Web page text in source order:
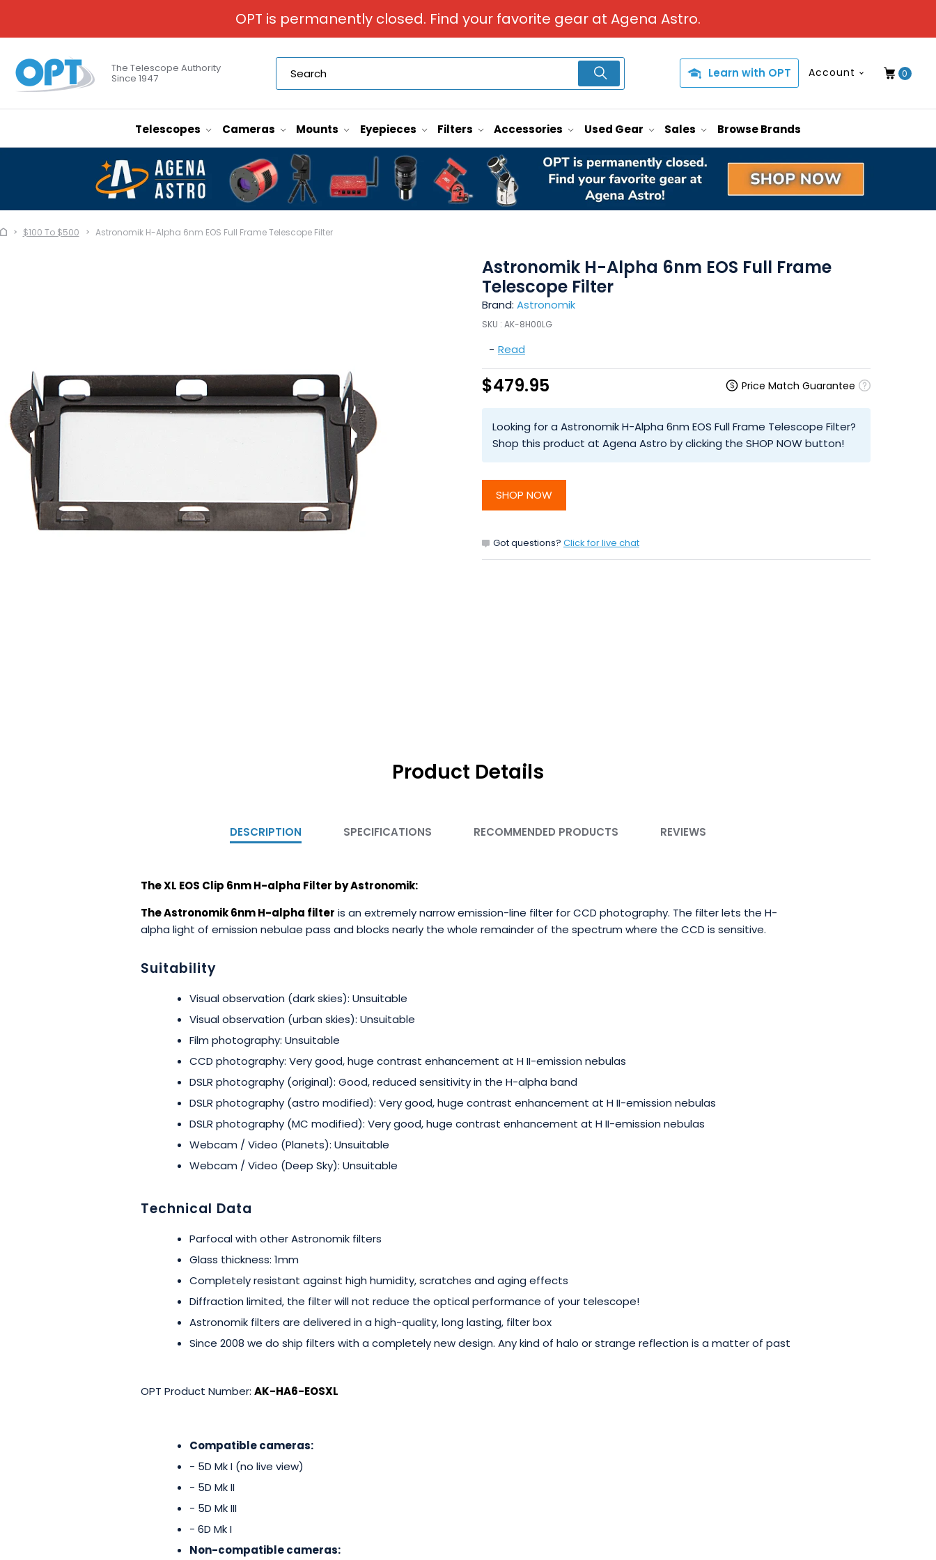
OPT is permanently closed. Find your favorite gear at Agena Astro.
The Telescope Authority
Since 1947 Learn with OPT Account 0
Telescopes Cameras Mounts Eyepieces Filters Accessories Used Gear Sales Browse Brands
$100 To $500 Astronomik H-Alpha 6nm EOS Full Frame Telescope Filter
Astronomik H-Alpha 6nm EOS Full Frame
Telescope Filter
Brand: Astronomik
SKU : AK-8H00LG
- Read
$479.95 Price Match Guarantee
Looking for a Astronomik H-Alpha 6nm EOS Full Frame Telescope Filter?
Shop this product at Agena Astro by clicking the SHOP NOW button!
SHOP NOW
Got questions? Click for live chat
Product Details
DESCRIPTION SPECIFICATIONS RECOMMENDED PRODUCTS REVIEWS
The XL EOS Clip 6nm H-alpha Filter by Astronomik:
The Astronomik 6nm H-alpha filter is an extremely narrow emission-line filter for CCD photography. The filter lets the H-
alpha light of emission nebulae pass and blocks nearly the whole remainder of the spectrum where the CCD is sensitive.
Suitability
Visual observation (dark skies): Unsuitable
Visual observation (urban skies): Unsuitable
Film photography: Unsuitable
CCD photography: Very good, huge contrast enhancement at H II-emission nebulas
DSLR photography (original): Good, reduced sensitivity in the H-alpha band
DSLR photography (astro modified): Very good, huge contrast enhancement at H II-emission nebulas
DSLR photography (MC modified): Very good, huge contrast enhancement at H II-emission nebulas
Webcam / Video (Planets): Unsuitable
Webcam / Video (Deep Sky): Unsuitable
Technical Data
Parfocal with other Astronomik filters
Glass thickness: 1mm
Completely resistant against high humidity, scratches and aging effects
Diffraction limited, the filter will not reduce the optical performance of your telescope!
Astronomik filters are delivered in a high-quality, long lasting, filter box
Since 2008 we do ship filters with a completely new design. Any kind of halo or strange reflection is a matter of past
OPT Product Number: AK-HA6-EOSXL
Compatible cameras:
- 5D Mk I (no live view)
- 5D Mk II
- 5D Mk III
- 6D Mk I
Non-compatible cameras: